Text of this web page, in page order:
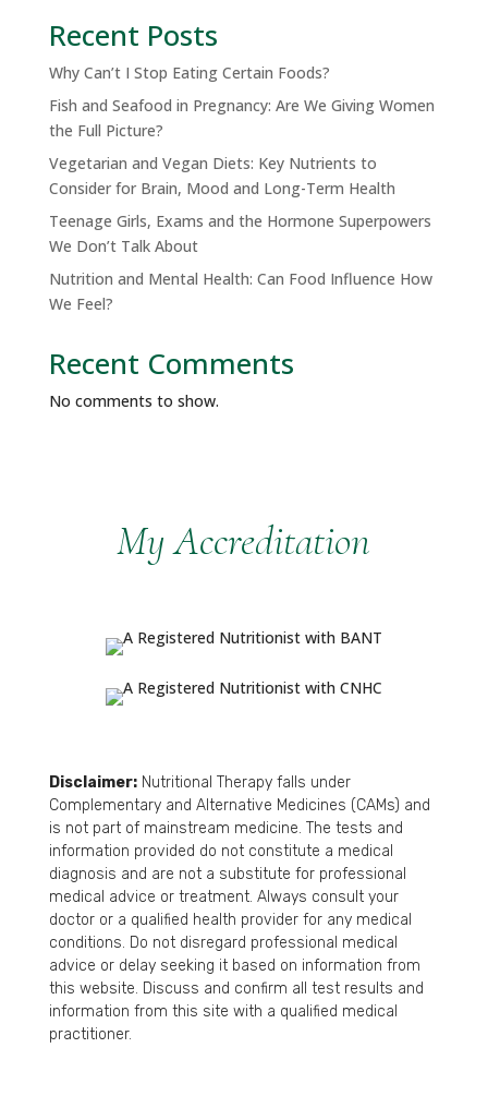
Recent Posts
Why Can’t I Stop Eating Certain Foods?
Fish and Seafood in Pregnancy: Are We Giving Women
the Full Picture?
Vegetarian and Vegan Diets: Key Nutrients to
Consider for Brain, Mood and Long-Term Health
Teenage Girls, Exams and the Hormone Superpowers
We Don’t Talk About
Nutrition and Mental Health: Can Food Influence How
We Feel?
Recent Comments
No comments to show.
My Accreditation
Disclaimer:Nutritional Therapy falls under
Complementary and Alternative Medicines (CAMs) and
is not part of mainstream medicine. The tests and
information provided do not constitute a medical
diagnosis and are not a substitute for professional
medical advice or treatment. Always consult your
doctor or a qualified health provider for any medical
conditions. Do not disregard professional medical
advice or delay seeking it based on information from
this website. Discuss and confirm all test results and
information from this site with a qualified medical
practitioner.